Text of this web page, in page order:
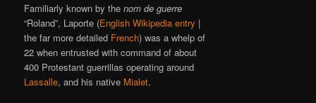
Familiarly known by thenom de guerre
“Roland”, Laporte (English Wikipedia entry |
the far more detailed French) was a whelp of
22 when entrusted with command of about
400 Protestant guerrillas operating around
Lassalle, and his native Mialet.